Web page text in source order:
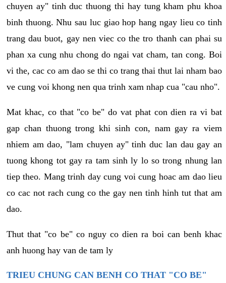
chuyen ay" tinh duc thuong thi hay tung kham phu khoa
binh thuong. Nhu sau luc giao hop hang ngay lieu co tinh
trang dau buot, gay nen viec co the tro thanh can phai su
phan xa cung nhu chong do ngai vat cham, tan cong. Boi
vi the, cac co am dao se thi co trang thai thut lai nham bao
ve cung voi khong nen qua trinh xam nhap cua "cau nho".
Mat khac, co that "co be" do vat phat con dien ra vi bat
gap chan thuong trong khi sinh con, nam gay ra viem
nhiem am dao, "lam chuyen ay" tinh duc lan dau gay an
tuong khong tot gay ra tam sinh ly lo so trong nhung lan
tiep theo. Mang trinh day cung voi cung hoac am dao lieu
co cac not rach cung co the gay nen tinh hinh tut that am
dao.
Thut that "co be" co nguy co dien ra boi can benh khac
anh huong hay van de tam ly
TRIEU CHUNG CAN BENH CO THAT "CO BE"